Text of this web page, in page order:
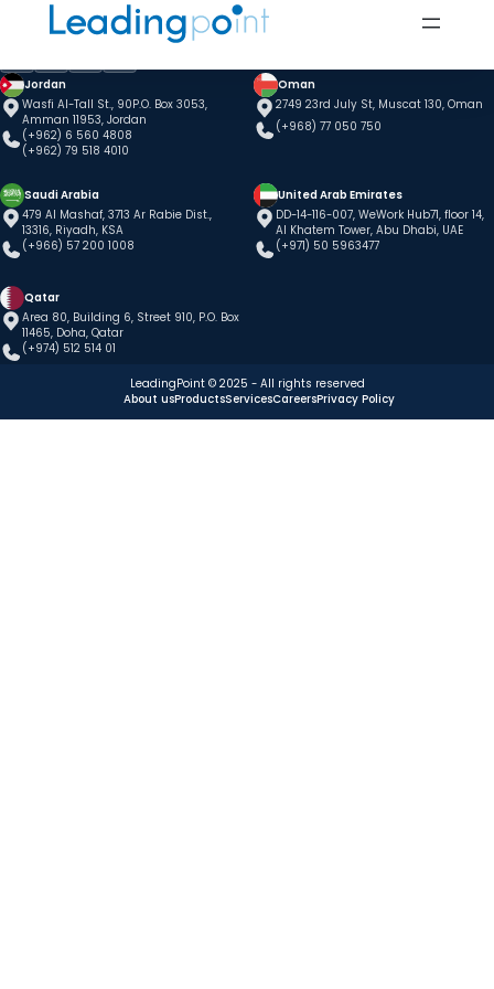
Jordan
Wasfi Al-Tall St., 90P.O. Box 3053,
Amman 11953, Jordan
(+962) 6 560 4808
(+962) 79 518 4010
Oman
2749 23rd July St, Muscat 130, Oman
(+968) 77 050 750
Saudi Arabia
479 Al Mashaf, 3713 Ar Rabie Dist.,
13316, Riyadh, KSA
(+966) 57 200 1008
United Arab Emirates
DD-14-116-007, WeWork Hub71, floor 14,
Al Khatem Tower, Abu Dhabi, UAE
(+971) 50 5963477
Qatar
Area 80, Building 6, Street 910, P.O. Box
11465, Doha, Qatar
(+974) 512 514 01
LeadingPoint © 2025 - All rights reserved
About usProductsServicesCareersPrivacy Policy